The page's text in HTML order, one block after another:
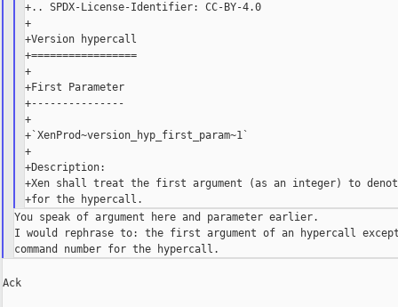
+.. SPDX-License-Identifier: CC-BY-4.0
+
+Version hypercall
+=================
+
+First Parameter
+---------------
+
+`XenProd~version_hyp_first_param~1`
+
+Description:
+Xen shall treat the first argument (as an integer) to denote
You speak of argument here and parameter earlier.
I would rephrase to: the first argument of an hypercall
Ack